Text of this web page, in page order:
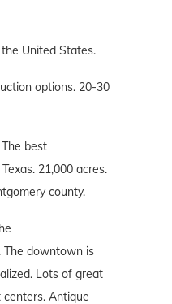
United States.
options. 20-30
best
21,000 acres.
county.
The downtown is
Lots of great
Antique